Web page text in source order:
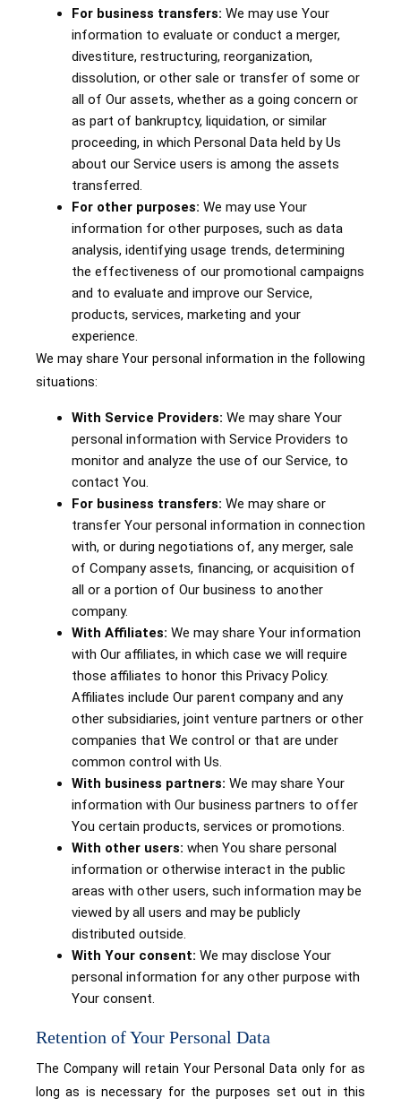
For business transfers: We may use Your
information to evaluate or conduct a merger,
divestiture, restructuring, reorganization,
dissolution, or other sale or transfer of some or
all of Our assets, whether as a going concern or
as part of bankruptcy, liquidation, or similar
proceeding, in which Personal Data held by Us
about our Service users is among the assets
transferred.
For other purposes: We may use Your
information for other purposes, such as data
analysis, identifying usage trends, determining
the effectiveness of our promotional campaigns
and to evaluate and improve our Service,
products, services, marketing and your
experience.
We may share Your personal information in the following
situations:
With Service Providers: We may share Your
personal information with Service Providers to
monitor and analyze the use of our Service, to
contact You.
For business transfers: We may share or
transfer Your personal information in connection
with, or during negotiations of, any merger, sale
of Company assets, financing, or acquisition of
all or a portion of Our business to another
company.
With Affiliates: We may share Your information
with Our affiliates, in which case we will require
those affiliates to honor this Privacy Policy.
Affiliates include Our parent company and any
other subsidiaries, joint venture partners or other
companies that We control or that are under
common control with Us.
With business partners: We may share Your
information with Our business partners to offer
You certain products, services or promotions.
With other users: when You share personal
information or otherwise interact in the public
areas with other users, such information may be
viewed by all users and may be publicly
distributed outside.
With Your consent: We may disclose Your
personal information for any other purpose with
Your consent.
Retention of Your Personal Data
The Company will retain Your Personal Data only for as
long as is necessary for the purposes set out in this